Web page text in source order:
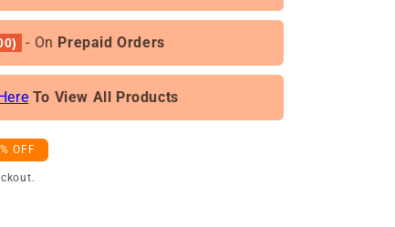
- On Prepaid Orders
To View All Products
OFF